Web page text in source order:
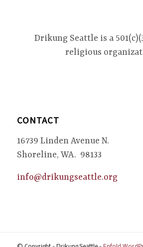
Drikung Seattle is a
religious
CONTACT
16739 Linden Avenue N.
Shoreline, WA. 98133
info@drikungseattle.org